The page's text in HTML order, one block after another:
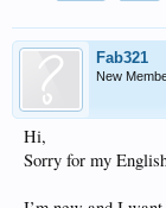
Fab321
New
Hi,
Sorry for my